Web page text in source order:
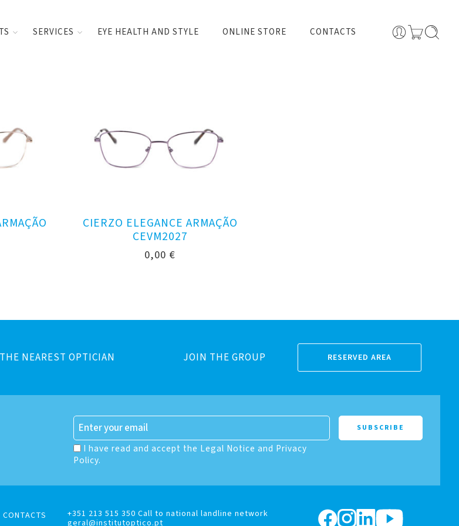
SERVICES EYE HEALTH AND STYLE ONLINE STORE CONTACTS
CIERZO ELEGANCE ARMAÇÃO
CEVM2027
0,00 €
NEAREST OPTICIAN JOIN THE GROUP RESERVED AREA
I have read and accept the Legal Notice and Privacy
Policy.
CONTACTS
+351 213 515 350 Call to national landline network
geral@institutoptico.pt